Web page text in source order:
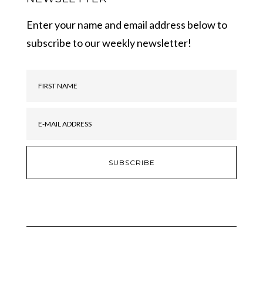
Enter your name and email address below to
subscribe to our weekly newsletter!